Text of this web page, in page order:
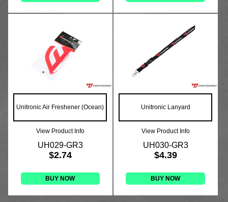
Unitronic Air Freshener (Ocean)
View Product Info
UH029-GR3
$2.74
BUY NOW
Unitronic Lanyard
View Product Info
UH030-GR3
$4.39
BUY NOW